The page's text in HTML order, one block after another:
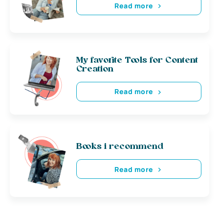
Read more
My favorite Tools for Content
Creation
Read more
Books i recommend
Read more